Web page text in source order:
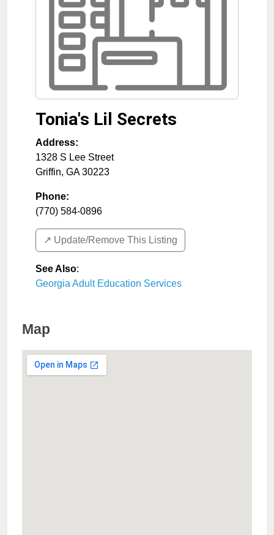
Tonia's Lil Secrets
Address:
1328 S Lee Street
Griffin, GA 30223
Phone:
(770) 584-0896
↗️ Update/Remove This Listing
See Also:
Georgia Adult Education Services
Map